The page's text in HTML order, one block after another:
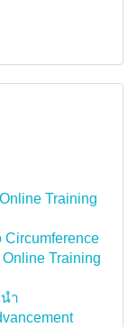
Training
Circumference
Training
ำ